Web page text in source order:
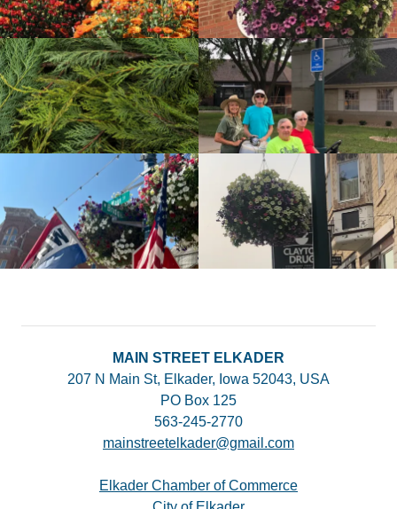
MAIN STREET ELKADER
207 N Main St, Elkader, Iowa 52043, USA
PO Box 125
563-245-2770
mainstreetelkader@gmail.com
Elkader Chamber of Commerce